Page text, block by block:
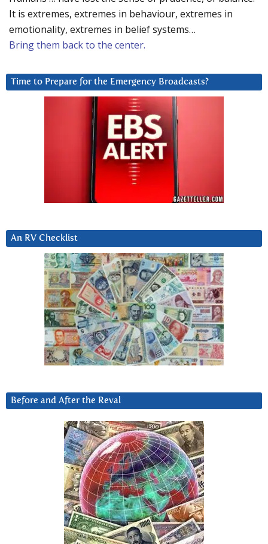
It is extremes, extremes in behaviour, extremes in
emotionality, extremes in belief systems…
Bring them back to the center.
Time to Prepare for the Emergency Broadcasts?
An RV Checklist
Before and After the Reval